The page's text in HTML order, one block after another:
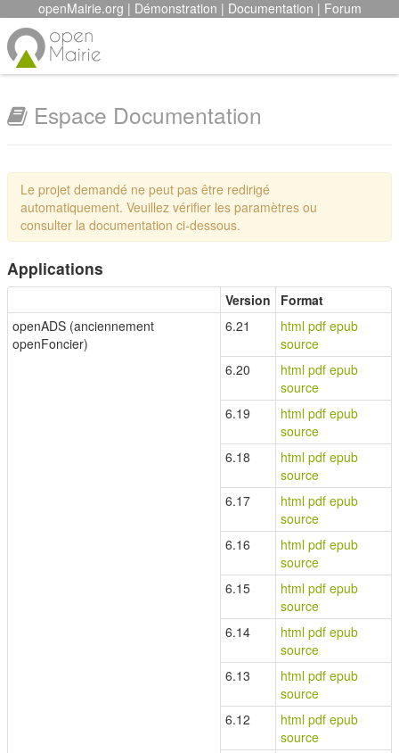
openMairie.org | Démonstration | Documentation | Forum
Espace Documentation
Le projet demandé ne peut pas être redirigé
automatiquement. Veuillez vérifier les paramètres ou
consulter la documentation ci-dessous.
Applications
Version
Format
openADS (anciennement
openFoncier)
6.21 html pdf epub
source
6.20
html pdf epub
source
6.19
html pdf epub
source
6.18
html pdf epub
source
6.17
html pdf epub
source
6.16
html pdf epub
source
6.15
html pdf epub
source
6.14
html pdf epub
source
6.13
html pdf epub
source
6.12
html pdf epub
source